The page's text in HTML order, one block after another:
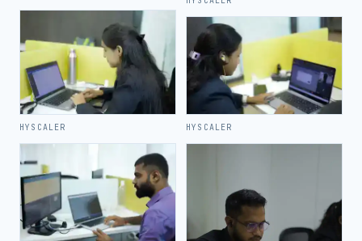
HYSCALER HYSCALER